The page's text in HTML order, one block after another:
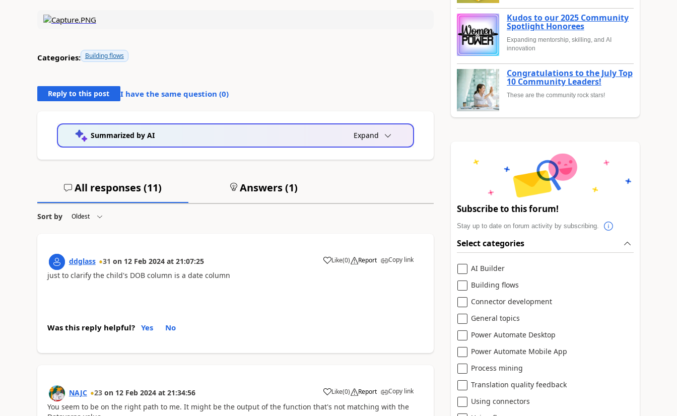
Categories: Building flows
Reply to this post I have the same question (0)
Summarized by AI Expand
All responses (11) Answers (1)
Sort by
ddglass 31 on 12 Feb 2024 at 21:07:25 Like
a (0) Report Copy link
just to clarify the child's DOB column is a date column
Was this reply helpful? Yes No
NAJC 23 on 12 Feb 2024 at 21:34:56 Like
a (0) Report Copy link
You seem to be on the right path to me. It might be the output of the function that's not matching with the
Kudos to our 2025 Community
Spotlight Honorees
Expanding mentorship, skilling, and AI
innovation
Congratulations to the July Top
10 Community Leaders!
These are the community rock stars!
Subscribe to this forum!
Stay up to date on forum activity by subscribing.
Select categories
AI Builder
Building flows
Connector development
General topics
Power Automate Desktop
Power Automate Mobile App
Process mining
Translation quality feedback
Using connectors